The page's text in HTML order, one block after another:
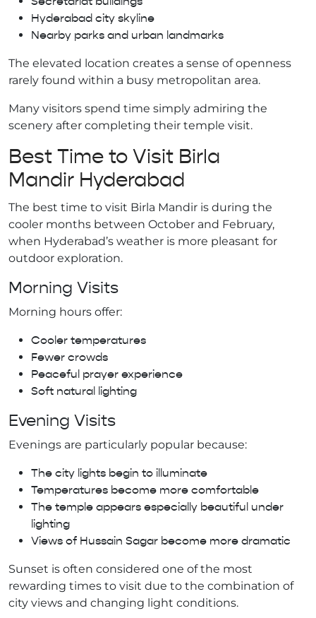
Hyderabad city skyline
Nearby parks and urban landmarks
The elevated location creates a sense of openness
rarely found within a busy metropolitan area.
Many visitors spend time simply admiring the
scenery after completing their temple visit.
Best Time to Visit Birla
Mandir Hyderabad
The best time to visit Birla Mandir is during the
cooler months between October and February,
when Hyderabad’s weather is more pleasant for
outdoor exploration.
Morning Visits
Morning hours offer:
Cooler temperatures
Fewer crowds
Peaceful prayer experience
Soft natural lighting
Evening Visits
Evenings are particularly popular because:
The city lights begin to illuminate
Temperatures become more comfortable
The temple appears especially beautiful under
lighting
Views of Hussain Sagar become more dramatic
Sunset is often considered one of the most
rewarding times to visit due to the combination of
city views and changing light conditions.